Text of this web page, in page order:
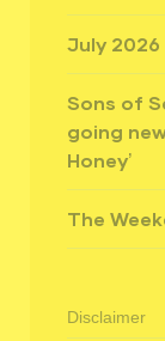
July
Sons of
going
Honey’
The
Disclaimer